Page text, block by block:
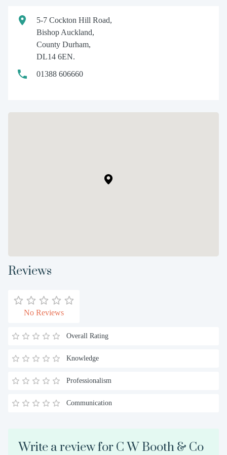
5-7 Cockton Hill Road,
Bishop Auckland,
County Durham,
DL14 6EN.
01388 606660
Reviews
No Reviews
Overall Rating
Knowledge
Professionalism
Communication
Write a review for C W Booth & Co